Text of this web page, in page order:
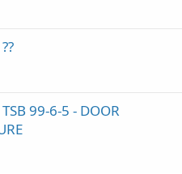
99-6-5 - DOOR